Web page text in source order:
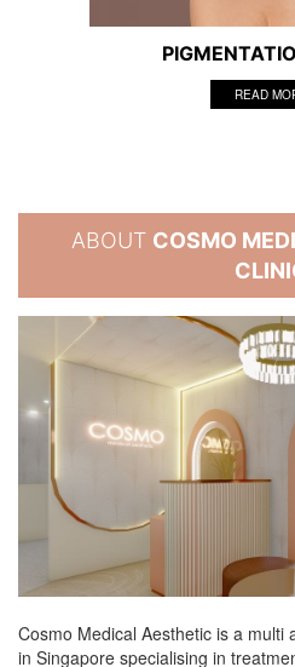
READ
ABOUT COSMO
Cosmo Medical Aesthetic is a multi
in Singapore specialising in